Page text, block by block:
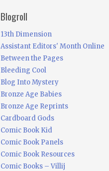
Blogroll
13th Dimension
Assistant Editors' Month Online
Between the Pages
Bleeding Cool
Blog Into Mystery
Bronze Age Babies
Bronze Age Reprints
Cardboard Gods
Comic Book Kid
Comic Book Panels
Comic Book Resources
Comic Books – Villij